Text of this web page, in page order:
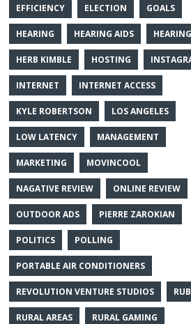
EFFICIENCY ELECTION GOALS
HEARING HEARING AIDS
HERB KIMBLE HOSTING
INTERNET INTERNET ACCESS
KYLE ROBERTSON LOS ANGELES
LOW LATENCY MANAGEMENT
MARKETING MOVINCOOL
NAGATIVE REVIEW ONLINE REVIEW
OUTDOOR ADS PIERRE ZAROKIAN
POLITICS POLLING
PORTABLE AIR CONDITIONERS
REVOLUTION VENTURE STUDIOS
RURAL AREAS RURAL GAMING